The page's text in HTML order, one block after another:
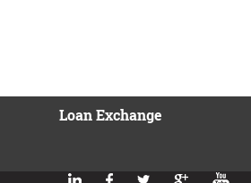
Loan Exchange